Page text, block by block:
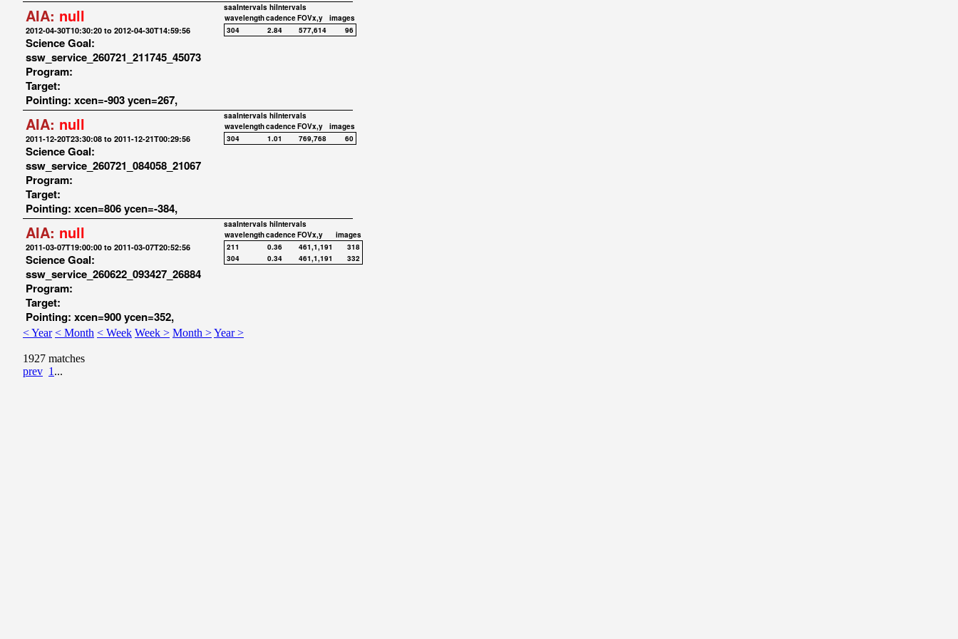
AIA: null
2012-04-30T10:30:20 to 2012-04-30T14:59:56
Science Goal:
ssw_service_260721_211745_45073
Program:
Target:
Pointing: xcen=-903 ycen=267,
saaIntervals hiIntervals
wavelengthcadenceFOVx,y
images
304
2.84 577,614 96
AIA: null
2011-12-20T23:30:08 to 2011-12-21T00:29:56
Science Goal:
ssw_service_260721_084058_21067
Program:
Target:
Pointing: xcen=806 ycen=-384,
saaIntervals hiIntervals
wavelengthcadenceFOVx,y
images
304
1.01 769,768 60
AIA: null
2011-03-07T19:00:00 to 2011-03-07T20:52:56
Science Goal:
ssw_service_260622_093427_26884
Program:
Target:
Pointing: xcen=900 ycen=352,
saaIntervals hiIntervals
wavelengthcadenceFOVx,y
images
211
0.36 461,1,191
318
304
0.34 461,1,191 332
< Year < Month < Week Week > Month >Year >
1927 matches
prev 1 ...